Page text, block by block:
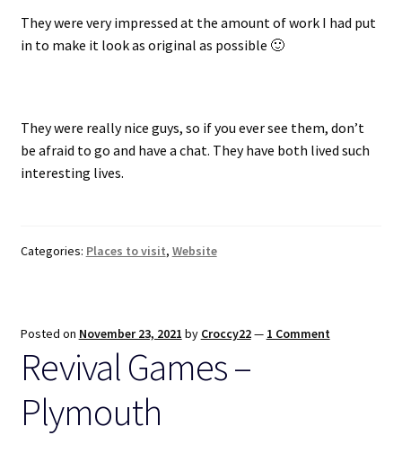
They were very impressed at the amount of work I had put
in to make it look as original as possible 🙂
They were really nice guys, so if you ever see them, don’t
be afraid to go and have a chat. They have both lived such
interesting lives.
Categories: Places to visit, Website
Posted on November 23, 2021 by Croccy22— 1 Comment
Revival Games –
Plymouth